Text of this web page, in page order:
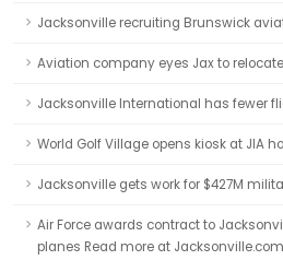
Jacksonville recruiting Brunswick
Aviation company eyes Jax to
Jacksonville International has fewer
World Golf Village opens kiosk at JIA
Jacksonville gets work for $427M
Air Force awards contract to
planes Read more at